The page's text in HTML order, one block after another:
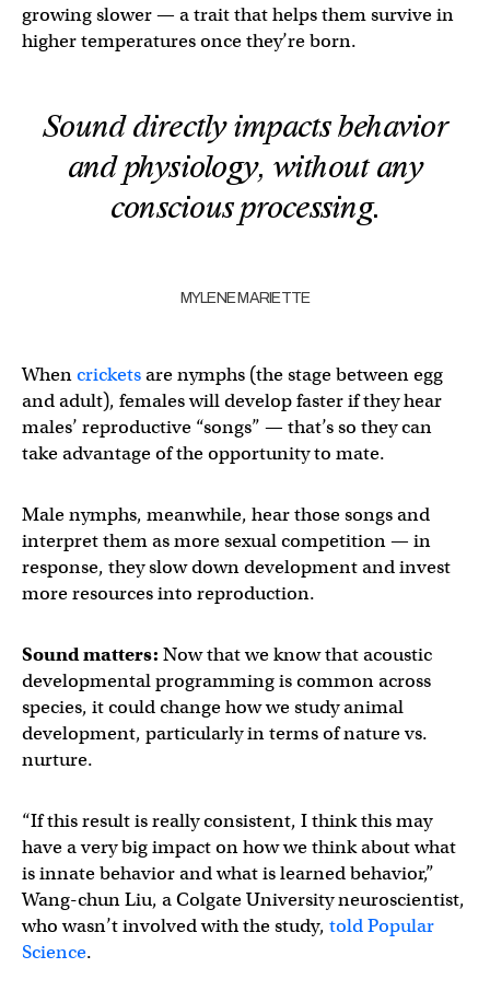
growing slower — a trait that helps them survive in
higher temperatures once they’re born.
Sound directly impacts behavior
and physiology, without any
conscious processing.
MYLENE MARIETTE
Whencricketsare nymphs (the stage between egg
and adult), females will develop faster if they hear
males’ reproductive “songs” — that’s so they can
take advantage of the opportunity to mate.
Male nymphs, meanwhile, hear those songs and
interpret them as more sexual competition — in
response, they slow down development and invest
more resources into reproduction.
Sound matters: Now that we know that acoustic
developmental programming is common across
species, it could change how we study animal
development, particularly in terms of nature vs.
nurture.
“If this result is really consistent, I think this may
have a very big impact on how we think about what
is innate behavior and what is learned behavior,”
Wang-chun Liu, a Colgate University neuroscientist,
who wasn’t involved with the study, told Popular
Science.